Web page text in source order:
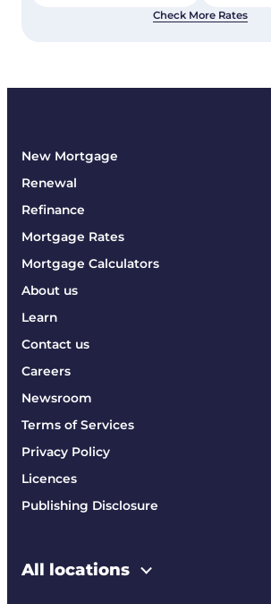
Check More Rates
New Mortgage
Renewal
Refinance
Mortgage Rates
Mortgage Calculators
About us
Learn
Contact us
Careers
Newsroom
Terms of Services
Privacy Policy
Licences
Publishing Disclosure
All locations